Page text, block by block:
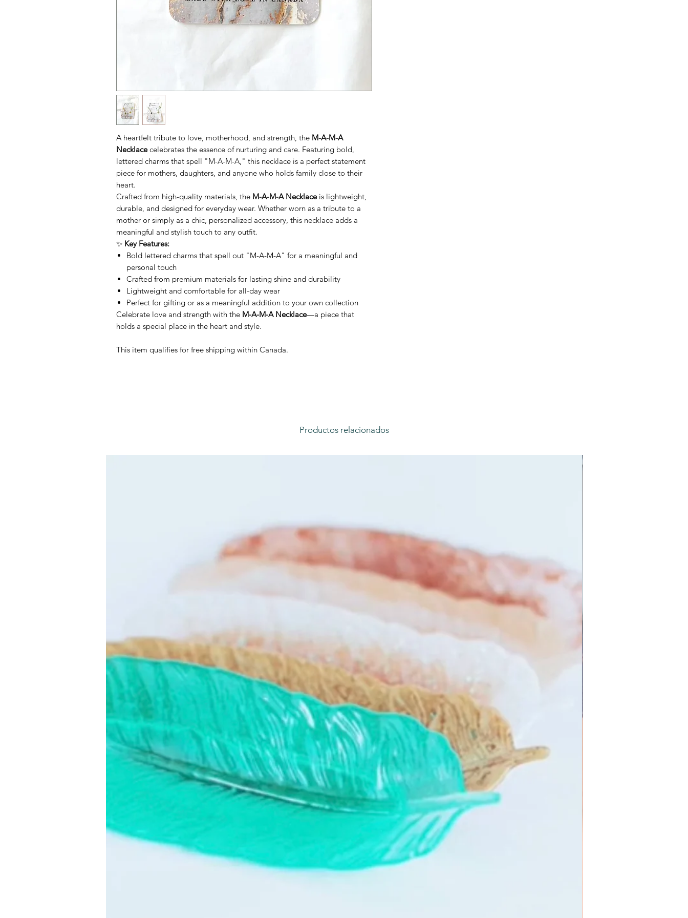
A heartfelt tribute to love, motherhood, and strength, the M-A-M-A
Necklacecelebrates the essence of nurturing and care. Featuring bold,
lettered charms that spell "M-A-M-A," this necklace is a perfect statement
piece for mothers, daughters, and anyone who holds family close to their
heart.
Crafted from high-quality materials, the M-A-M-A Necklaceis lightweight,
durable, and designed for everyday wear. Whether worn as a tribute to a
mother or simply as a chic, personalized accessory, this necklace adds a
meaningful and stylish touch to any outfit.
✨ Key Features:
Bold lettered charms that spell out "M-A-M-A" for a meaningful and
personal touch
Crafted from premium materials for lasting shine and durability
Lightweight and comfortable for all-day wear
Perfect for gifting or as a meaningful addition to your own collection
Celebrate love and strength with the M-A-M-A Necklace—a piece that
holds a special place in the heart and style.
This item qualifies for free shipping within Canada.
Productos relacionados